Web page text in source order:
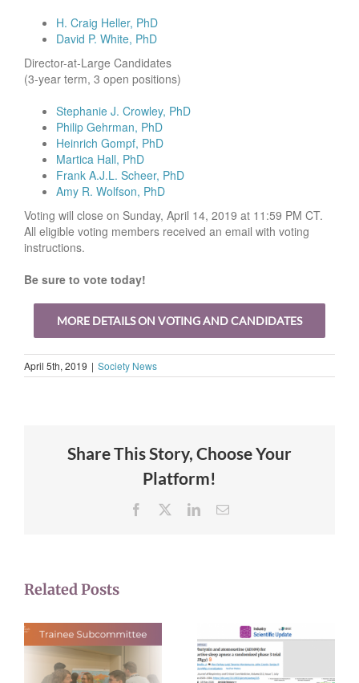
H. Craig Heller, PhD
David P. White, PhD
Director-at-Large Candidates
(3-year term, 3 open positions)
Stephanie J. Crowley, PhD
Philip Gehrman, PhD
Heinrich Gompf, PhD
Martica Hall, PhD
Frank A.J.L. Scheer, PhD
Amy R. Wolfson, PhD
Voting will close on Sunday, April 14, 2019 at 11:59 PM CT.
All eligible voting members received an email with voting
instructions.
Be sure to vote today!
MORE DETAILS ON VOTING AND CANDIDATES
April 5th, 2019 | Society News
Share This Story, Choose Your
Platform!
Facebook LinkedInEmail
Related Posts